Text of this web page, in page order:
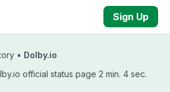
Sign Up
• Dolby.io
official status page 2 min. 4 sec.